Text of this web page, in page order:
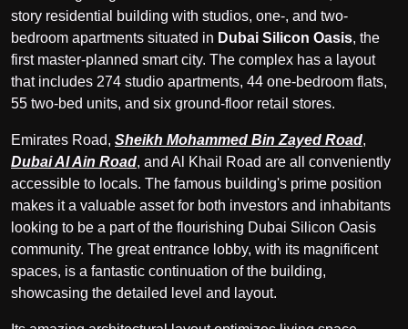
story residential building with studios, one-, and two-
bedroom apartments situated in Dubai Silicon Oasis, the
first master-planned smart city. The complex has a layout
that includes 274 studio apartments, 44 one-bedroom flats,
55 two-bed units, and six ground-floor retail stores.
Emirates Road, Sheikh Mohammed Bin Zayed Road,
Dubai Al Ain Road, and Al Khail Road are all conveniently
accessible to locals. The famous building's prime position
makes it a valuable asset for both investors and inhabitants
looking to be a part of the flourishing Dubai Silicon Oasis
community. The great entrance lobby, with its magnificent
spaces, is a fantastic continuation of the building,
showcasing the detailed level and layout.